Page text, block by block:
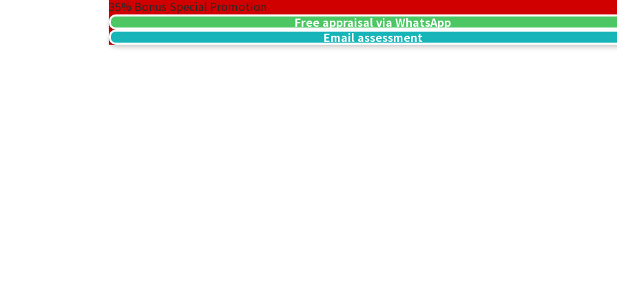
35% Bonus Special Promotion
Free appraisal via WhatsApp
Email assessment